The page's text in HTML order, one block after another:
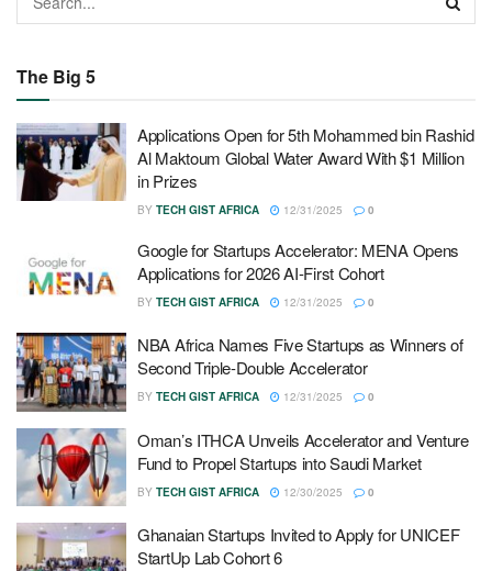
The Big 5
Applications Open for 5th Mohammed bin Rashid
Al Maktoum Global Water Award With $1 Million
in Prizes
BY TECH GIST AFRICA 12/31/2025 0
Google for Startups Accelerator: MENA Opens
Applications for 2026 AI-First Cohort
BY TECH GIST AFRICA 12/31/2025 0
NBA Africa Names Five Startups as Winners of
Second Triple-Double Accelerator
BY TECH GIST AFRICA 12/31/2025 0
Oman’s ITHCA Unveils Accelerator and Venture
Fund to Propel Startups into Saudi Market
BY TECH GIST AFRICA 12/30/2025 0
Ghanaian Startups Invited to Apply for UNICEF
StartUp Lab Cohort 6